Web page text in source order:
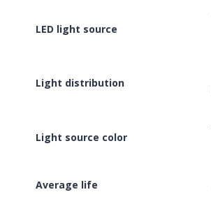
LED light source
Light distribution
Light source color
Average life